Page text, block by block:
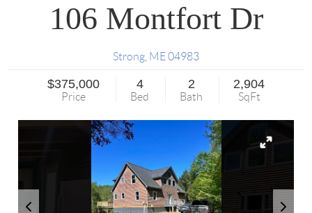
106 Montfort Dr
Strong ME04983
$375,000
Price
4
Bed
2
Bath
2,904
SqFt